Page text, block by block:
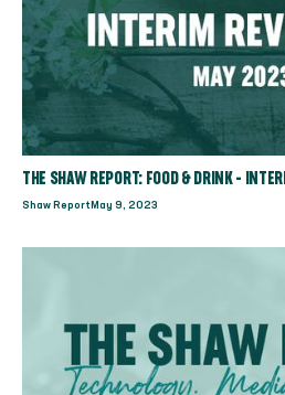
THE SHAW REPORT: FOOD & DRINK -
Shaw Report May 9, 2023